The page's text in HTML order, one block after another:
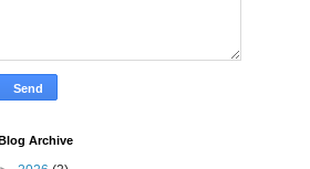
Archive